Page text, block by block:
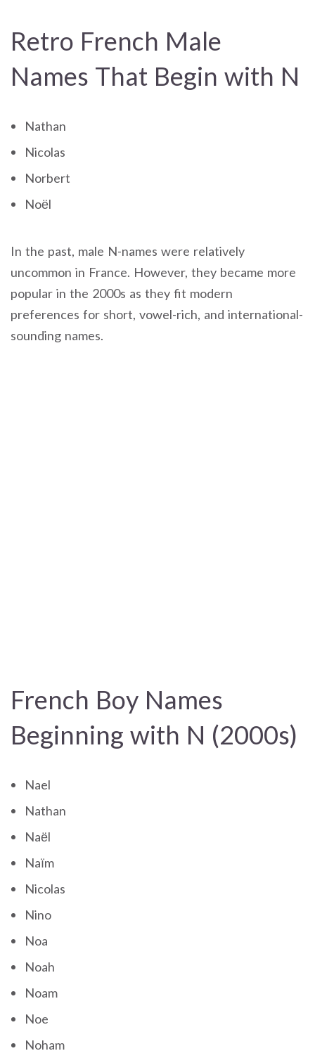
Retro French Male
Names That Begin with N
Nathan
Nicolas
Norbert
Noël
In the past, male N-names were relatively
uncommon in France. However, they became more
popular in the 2000s as they fit modern
preferences for short, vowel-rich, and international-
sounding names.
French Boy Names
Beginning with N (2000s)
Nael
Nathan
Naël
Naïm
Nicolas
Nino
Noa
Noah
Noam
Noe
Noham